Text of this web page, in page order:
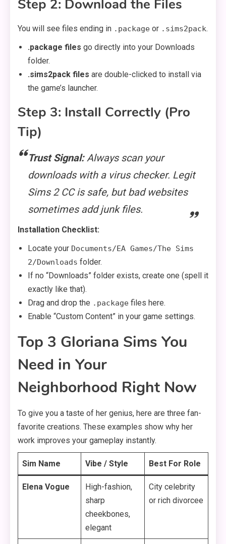
Step 2: Download the Files
You will see files ending in .package or .sims2pack.
.package files go directly into your Downloads
folder.
.sims2pack files are double-clicked to install via
the game’s launcher.
Step 3: Install Correctly (Pro
Tip)
Trust Signal:Always scan your
downloads with a virus checker. Legit
Sims 2 CC is safe, but bad websites
sometimes add junk files.
Installation Checklist:
Locate your Documents/EA Games/The Sims
2/Downloads folder.
If no “Downloads” folder exists, create one (spell it
exactly like that).
Drag and drop the .package files here.
Enable “Custom Content” in your game settings.
Top 3 Gloriana Sims You
Need in Your
Neighborhood Right Now
To give you a taste of her genius, here are three fan-
favorite creations. These examples show why her
work improves your gameplay instantly.
Sim Name Vibe / Style Best For Role
Elena Vogue
High-fashion,
sharp
cheekbones,
elegant
City celebrity
or rich divorcee